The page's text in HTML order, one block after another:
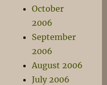
October
2006
September
2006
August 2006
July 2006